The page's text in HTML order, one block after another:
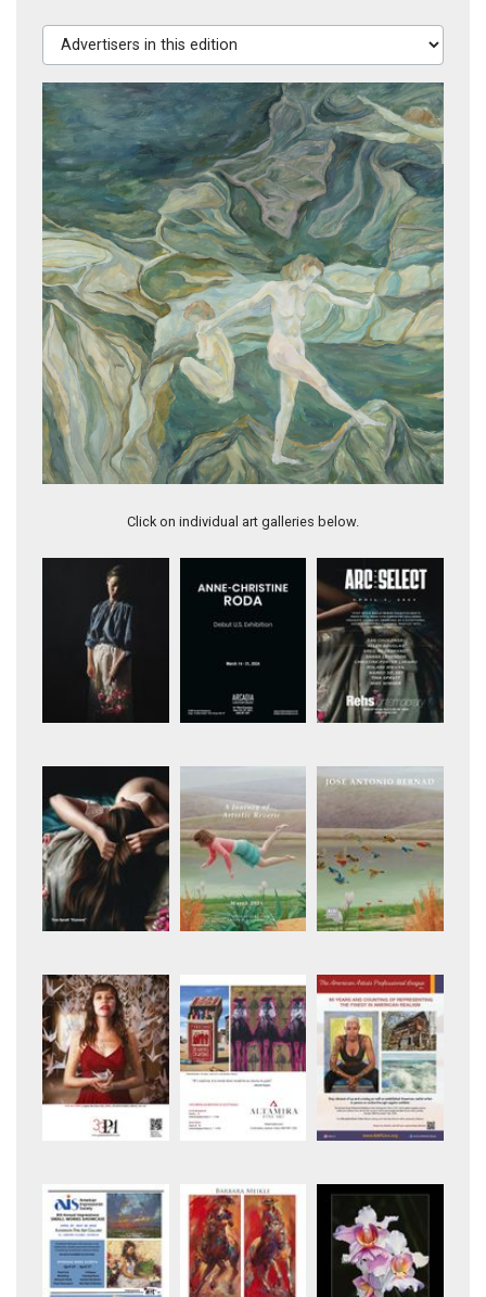
Advertisers in this edition
Click on individual art galleries below.